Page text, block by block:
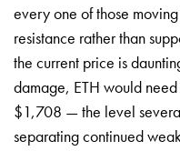
every one of those
resistance rather than
the current price is
damage, ETH would
$1,708 — the level
separating continued